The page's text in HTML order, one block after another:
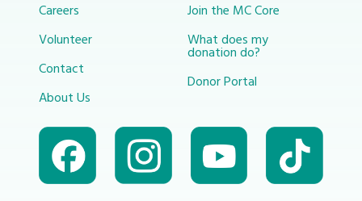
Careers
Volunteer
Contact
About Us
Join the MC Core
What does my
donation do?
Donor Portal